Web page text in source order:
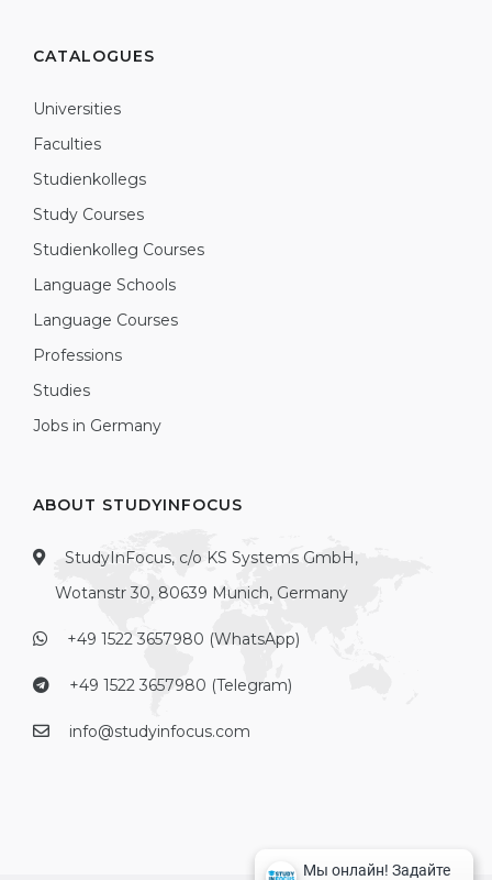
CATALOGUES
Universities
Faculties
Studienkollegs
Study Courses
Studienkolleg Courses
Language Schools
Language Courses
Professions
Studies
Jobs in Germany
ABOUT STUDYINFOCUS
StudyInFocus, c/o KS Systems GmbH,
Wotanstr 30, 80639 Munich, Germany
+49 1522 3657980 (WhatsApp)
+49 1522 3657980 (Telegram)
info@studyinfocus.com